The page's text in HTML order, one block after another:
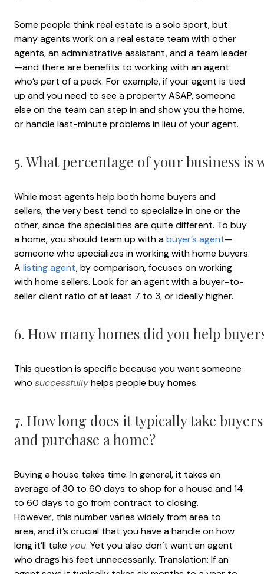
Some people think real estate is a solo sport, but
many agents work on a real estate team with other
agents, an administrative assistant, and a team leader
—and there are benefits to working with an agent
who’s part of a pack. For example, if your agent is tied
up and you need to see a property ASAP, someone
else on the team can step in and show you the home,
or handle last-minute problems in lieu of your agent.
5. What percentage of your business
While most agents help both home buyers and
sellers, the very best tend to specialize in one or the
other, since the specialities are quite different. To buy
a home, you should team up with abuyer’s agent—
someone who specializes in working with home buyers.
A listing agent, by comparison, focuses on working
with home sellers. Look for an agent with a buyer-to-
seller client ratio of at least 7 to 3, or ideally higher.
6. How many homes did you help
This question is specific because you want someone
who successfullyhelps people buy homes.
7. How long does it typically take
and purchase a home?
Buying a house takes time. In general, it takes an
average of 30 to 60 days to shop for a house and 14
to 60 days to go from contract to closing.
However, this number varies widely from area to
area, and it’s crucial that you have a handle on how
long it’ll take you. Yet you also don’t want an agent
who drags his feet unnecessarily. Translation: If an